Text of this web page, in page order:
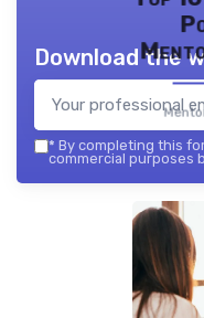
Download the
* By completing this
commercial purposes